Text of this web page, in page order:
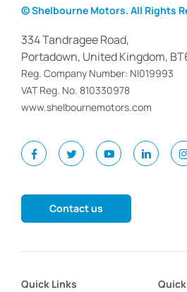
© Shelbourne Motors. All Rights
334 Tandragee Road,
Portadown, United Kingdom,
Reg. Company Number: NI019993
VAT Reg. No. 810330978
www.shelbournemotors.com
Contact us
Quick Links